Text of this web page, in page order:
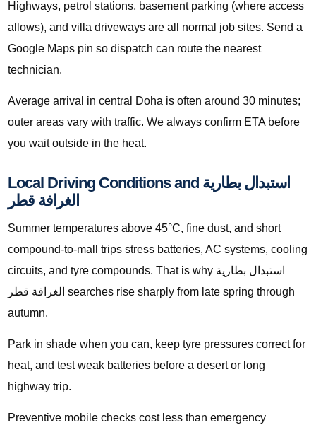
Highways, petrol stations, basement parking (where access
allows), and villa driveways are all normal job sites. Send a
Google Maps pin so dispatch can route the nearest
technician.
Average arrival in central Doha is often around 30 minutes;
outer areas vary with traffic. We always confirm ETA before
you wait outside in the heat.
Local Driving Conditions and استبدال بطارية
الغرافة قطر
Summer temperatures above 45°C, fine dust, and short
compound-to-mall trips stress batteries, AC systems, cooling
circuits, and tyre compounds. That is why استبدال بطارية
الغرافة قطر searches rise sharply from late spring through
autumn.
Park in shade when you can, keep tyre pressures correct for
heat, and test weak batteries before a desert or long
highway trip.
Preventive mobile checks cost less than emergency